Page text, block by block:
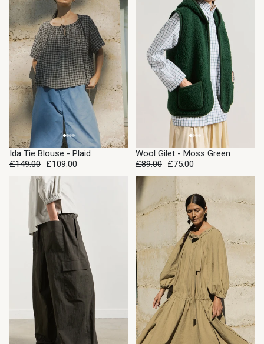
SALE
Ida Tie Blouse - Plaid
£149.00 £109.00
SALE
Wool Gilet - Moss Green
£89.00 £75.00